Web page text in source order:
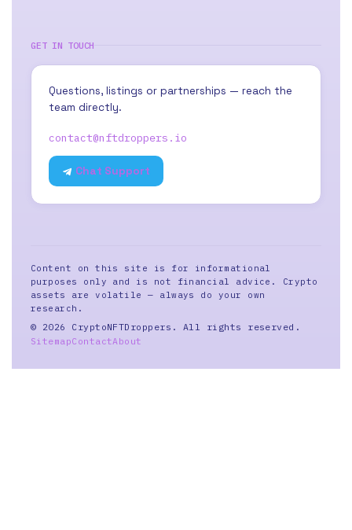
GET IN TOUCH
Questions, listings or partnerships — reach the
team directly.
contact@nftdroppers.io
Chat Support
Content on this site is for informational
purposes only and is not financial advice. Crypto
assets are volatile — always do your own
research.
© 2026 CryptoNFTDroppers. All rights reserved.
SitemapContactAbout